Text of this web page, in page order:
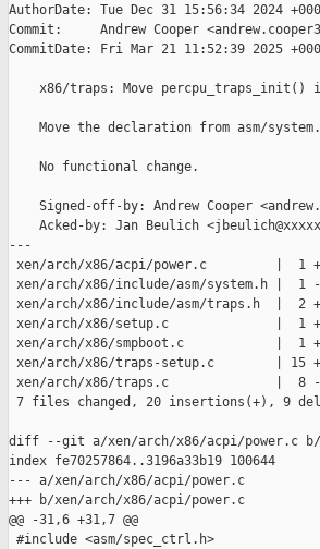
AuthorDate: Tue Dec 31 15:56:34 2024
Commit:     Andrew Cooper
CommitDate: Fri Mar 21 11:52:39 2025
x86/traps: Move percpu_traps_init()
Move the declaration from asm/
    No functional change.
Signed-off-by: Andrew Cooper
Acked-by: Jan Beulich
---
xen/arch/x86/acpi/power.c         |  1 +
xen/arch/x86/include/asm/system.h |  1 -
xen/arch/x86/include/asm/traps.h  |  2
xen/arch/x86/setup.c              |  1 +
xen/arch/x86/smpboot.c            |  1 +
xen/arch/x86/traps-setup.c        | 15
xen/arch/x86/traps.c              |  8
7 files changed, 20 insertions(+), 9
diff --git a/xen/arch/x86/acpi/power.c b/
index fe70257864..3196a33b19 100644
--- a/xen/arch/x86/acpi/power.c
+++ b/xen/arch/x86/acpi/power.c
@@ -31,6 +31,7 @@
#include <asm/spec_ctrl.h>